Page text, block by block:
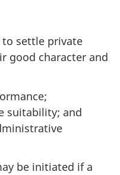
to settle private
good character and
suitability; and
be initiated if a